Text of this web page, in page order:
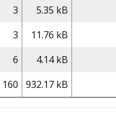
3 5.35 kB
3 11.76 kB
6 4.14 kB
160 932.17 kB